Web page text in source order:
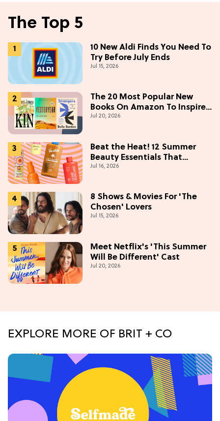
The Top 5
10 New Aldi Finds You Need To
Try Before July Ends
Jul 15, 2026
The 20 Most Popular New
Books On Amazon To Inspire
Your Next Read
Jul 20, 2026
Beat the Heat! 12 Summer
Beauty Essentials That
Refresh, Protect & Glow
Jul 16, 2026
8 Shows & Movies For 'The
Chosen' Lovers
Jul 15, 2026
Meet Netflix's 'This Summer
Will Be Different' Cast
Jul 20, 2026
EXPLORE MORE OF BRIT + CO